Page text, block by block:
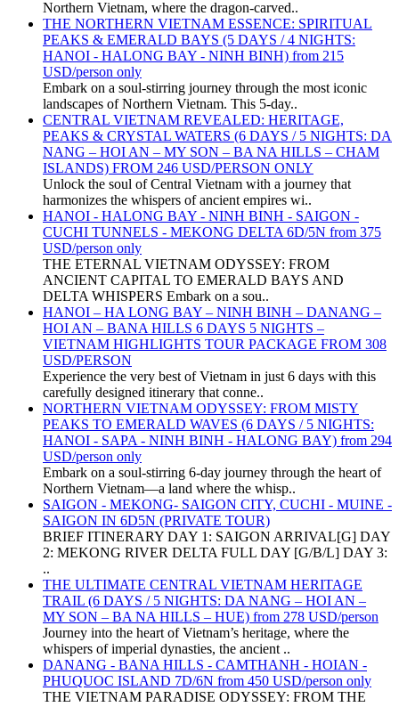
Northern Vietnam, where the dragon-carved..
THE NORTHERN VIETNAM ESSENCE: SPIRITUAL
PEAKS & EMERALD BAYS (5 DAYS / 4 NIGHTS:
HANOI - HALONG BAY - NINH BINH) from 215
USD/person only
Embark on a soul-stirring journey through the most iconic
landscapes of Northern Vietnam. This 5-day..
CENTRAL VIETNAM REVEALED: HERITAGE,
PEAKS & CRYSTAL WATERS (6 DAYS / 5 NIGHTS: DA
NANG – HOI AN – MY SON – BA NA HILLS – CHAM
ISLANDS) FROM 246 USD/PERSON ONLY
Unlock the soul of Central Vietnam with a journey that
harmonizes the whispers of ancient empires wi..
HANOI - HALONG BAY - NINH BINH - SAIGON -
CUCHI TUNNELS - MEKONG DELTA 6D/5N from 375
USD/person only
THE ETERNAL VIETNAM ODYSSEY: FROM
ANCIENT CAPITAL TO EMERALD BAYS AND
DELTA WHISPERS Embark on a sou..
HANOI – HA LONG BAY – NINH BINH – DANANG –
HOI AN – BANA HILLS 6 DAYS 5 NIGHTS –
VIETNAM HIGHLIGHTS TOUR PACKAGE FROM 308
USD/PERSON
Experience the very best of Vietnam in just 6 days with this
carefully designed itinerary that conne..
NORTHERN VIETNAM ODYSSEY: FROM MISTY
PEAKS TO EMERALD WAVES (6 DAYS / 5 NIGHTS:
HANOI - SAPA - NINH BINH - HALONG BAY) from 294
USD/person only
Embark on a soul-stirring 6-day journey through the heart of
Northern Vietnam—a land where the whisp..
SAIGON - MEKONG- SAIGON CITY, CUCHI - MUINE -
SAIGON IN 6D5N (PRIVATE TOUR)
BRIEF ITINERARY DAY 1: SAIGON ARRIVAL[G] DAY
2: MEKONG RIVER DELTA FULL DAY [G/B/L] DAY 3:
..
THE ULTIMATE CENTRAL VIETNAM HERITAGE
TRAIL (6 DAYS / 5 NIGHTS: DA NANG – HOI AN –
MY SON – BA NA HILLS – HUE) from 278 USD/person
Journey into the heart of Vietnam’s heritage, where the
whispers of imperial dynasties, the ancient ..
DANANG - BANA HILLS - CAMTHANH - HOIAN -
PHUQUOC ISLAND 7D/6N from 450 USD/person only
THE VIETNAM PARADISE ODYSSEY: FROM THE